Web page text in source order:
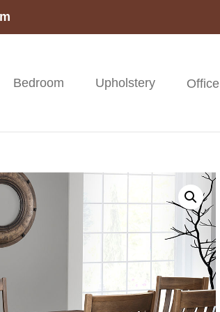
Bedroom Upholstery Office